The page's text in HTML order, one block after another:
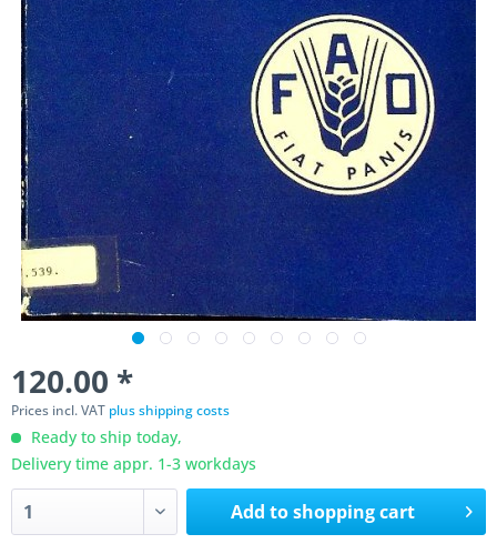
120.00 *
Prices incl. VAT plus shipping costs
Ready to ship today,
Delivery time appr. 1-3 workdays
Add toshopping cart